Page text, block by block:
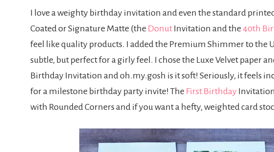
I love a weighty birthday invitation and even the standard
Coated or Signature Matte (the Donut Invitation and the 40th
feel like quality products. I added the Premium Shimmer to the
subtle, but perfect for a girly feel. I chose the Luxe Velvet paper
Birthday Invitation and oh.my.gosh is it soft! Seriously, it feels
for a milestone birthday party invite! The First Birthday
with Rounded Corners and if you want a hefty, weighted card